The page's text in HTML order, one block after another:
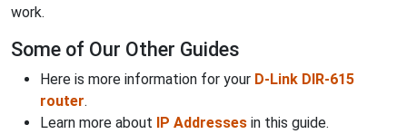
work.
Some of Our Other Guides
Here is more information for your D-Link DIR-615
router.
Learn more about IP Addresses in this guide.